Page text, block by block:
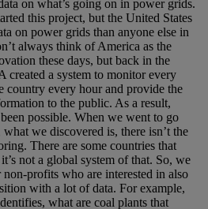
on what’s going on in power grids.
this project, but the United States
on power grids than anyone else in
always think of America as the
these days, but back in the
created a system to monitor every
country every hour and provide the
to the public. As a result,
possible. When we went to go
we discovered is, there isn’t the
There are some countries that
not a global system of that. So, we
profits who are interested in also
with a lot of data. For example,
what are coal plants that